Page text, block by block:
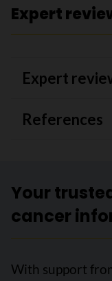
Expert
Expert
References
Your
cancer
With support